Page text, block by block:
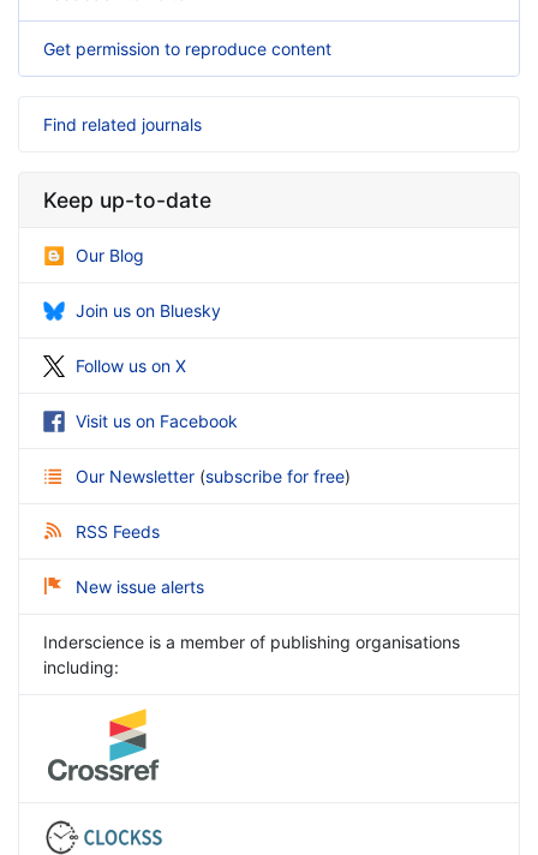
Get permission to reproduce content
Find related journals
Keep up-to-date
Our Blog
Join us on Bluesky
Follow us on X
Visit us on Facebook
Our Newsletter (subscribe for free)
RSS Feeds
New issue alerts
Inderscience is a member of publishing organisations
including: